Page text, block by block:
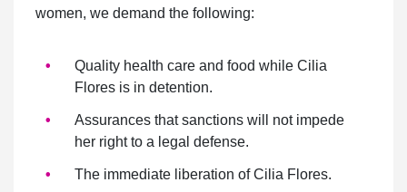
women, we demand the following:
Quality health care and food while Cilia
Flores is in detention.
Assurances that sanctions will not impede
her right to a legal defense.
The immediate liberation of Cilia Flores.